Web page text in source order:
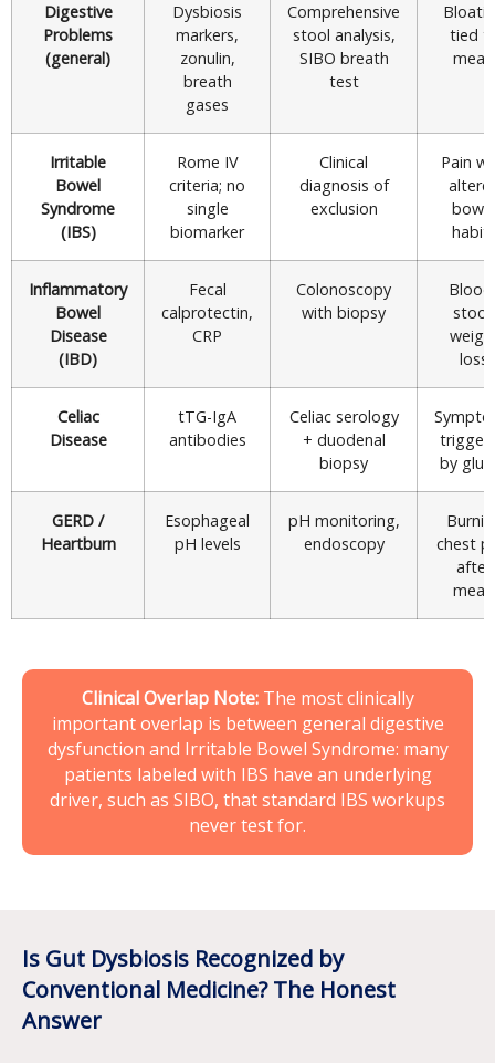
Digestive
Problems
(general)
Dysbiosis
markers,
zonulin,
breath
gases
Comprehensive
stool analysis,
SIBO breath
test
tied
meals
Irritable
Bowel
Syndrome
(IBS)
Rome IV
criteria; no
single
biomarker
Clinical
diagnosis of
exclusion
Pain
bowel
Inflammatory
Bowel
Disease
(IBD)
Fecal
calprotectin,
CRP
Colonoscopy
with biopsy
stool,
loss
Celiac
Disease
tTG-IgA
antibodies
Celiac serology
+ duodenal
biopsy
by
GERD /
Heartburn
Esophageal
pH levels
pH monitoring,
endoscopy
chest
after
meals
Clinical Overlap Note: The most clinically
important overlap is between general digestive
dysfunction and Irritable Bowel Syndrome: many
patients labeled with IBS have an underlying
driver, such as SIBO, that standard IBS workups
never test for.
Is Gut Dysbiosis Recognized by
Conventional Medicine? The Honest
Answer